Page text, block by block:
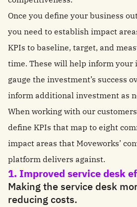
Once you define your business
you need to establish impact
KPIs to baseline, target, and
time. These will help inform
gauge the investment’s success
inform additional investment as
When working with our
define KPIs that map to eight
impact areas that Moveworks’
platform delivers against.
1. Improved service desk
Making the service desk
reducing costs.